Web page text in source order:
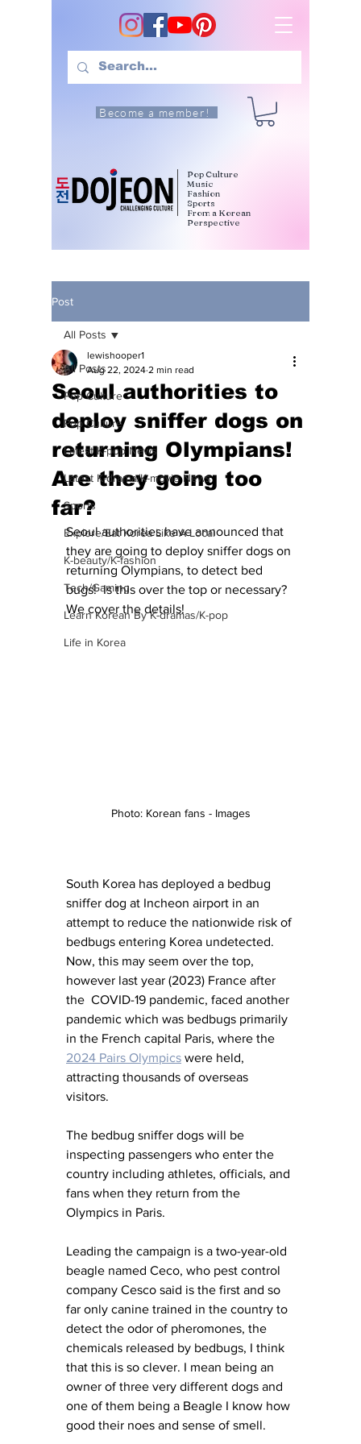
Become a member!
Pop Culture
Music
Fashion
Sports
From a Korean
Perspective
Post
All Posts
Pop Culture
Pop Culture
Latest K-pop News
Latest K-drama/K-movie News
Sports
Explore/Eat Korea Like A Local
K-beauty/K-fashion
Tech/Gaming
Learn Korean By K-dramas/K-pop
Life in Korea
All Posts
Seoul authorities to
deploy sniffer dogs on
returning Olympians!
Are they going too
far?
lewishooper1
Aug 22, 2024 2 min read
Seoul authorities have announced that
they are going to deploy sniffer dogs on
returning Olympians, to detect bed
bugs!  Is this over the top or necessary?
We cover the details!
Photo: Korean fans - Images
South Korea has deployed a bedbug
sniffer dog at Incheon airport in an
attempt to reduce the nationwide risk of
bedbugs entering Korea undetected.
Now, this may seem over the top,
however last year (2023) France after
the  COVID-19 pandemic, faced another
pandemic which was bedbugs primarily
in the French capital Paris, where the
2024 Pairs Olympics were held,
attracting thousands of overseas
visitors.
The bedbug sniffer dogs will be
inspecting passengers who enter the
country including athletes, officials, and
fans when they return from the
Olympics in Paris.
Leading the campaign is a two-year-old
beagle named Ceco, who pest control
company Cesco said is the first and so
far only canine trained in the country to
detect the odor of pheromones, the
chemicals released by bedbugs, I think
that this is so clever. I mean being an
owner of three very different dogs and
one of them being a Beagle I know how
good their noes and sense of smell.